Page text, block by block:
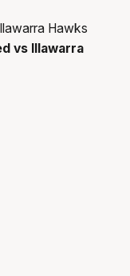
vs Illawarra